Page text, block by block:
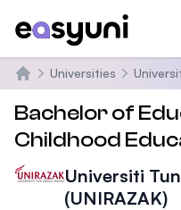
Home
Universities
Bachelor of
Childhood
Universiti
(UNIRAZAK)